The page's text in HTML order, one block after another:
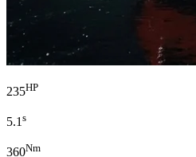
235HP
5.1s
360Nm